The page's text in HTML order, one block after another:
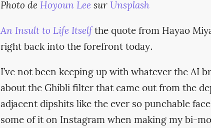
Photo de Hoyoun Lee sur Unsplash
An Insult to Life Itselfthe quote from Hayao
right back into the forefront today.
I’ve not been keeping up with whatever the AI
about the Ghibli filter that came out from the
adjacent dipshits like the ever so punchable
some of it on Instagram when making my bi-